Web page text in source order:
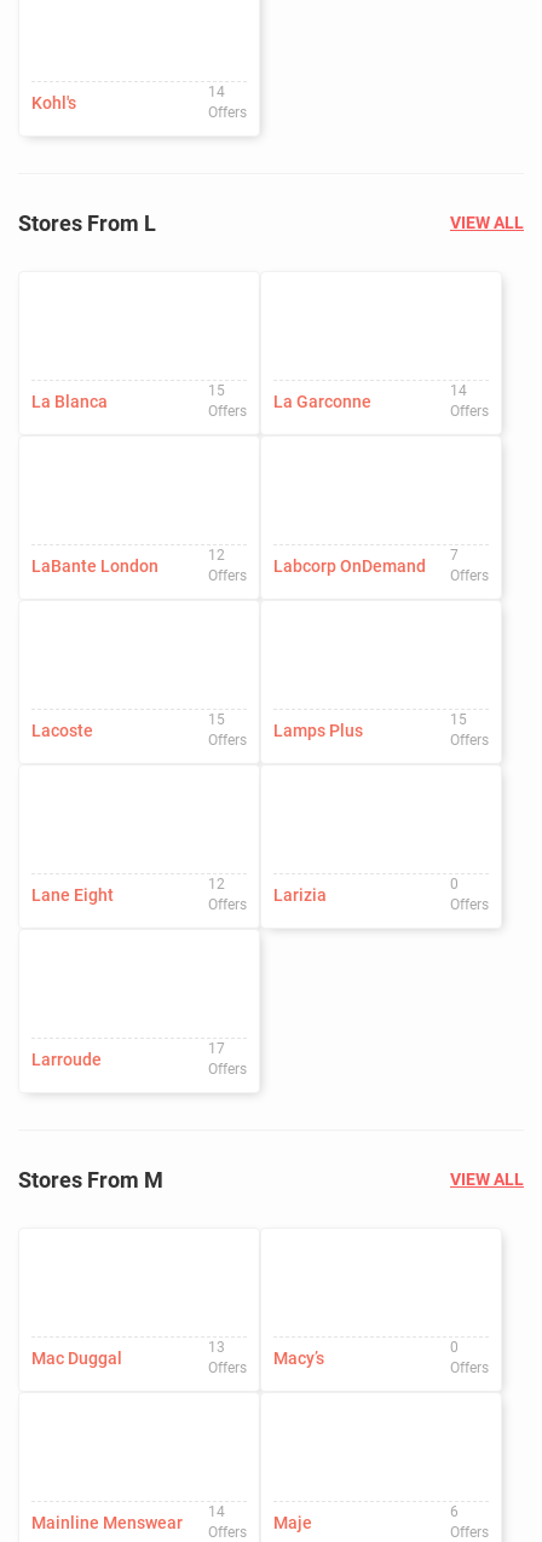
Kohl's
14
Offers
Stores From L VIEW ALL
La Blanca
15
Offers
La Garconne
14
Offers
LaBante London
12
Offers
Labcorp OnDemand
7
Offers
Lacoste
15
Offers
Lamps Plus
15
Offers
Lane Eight
12
Offers
Larizia
0
Offers
Larroude
17
Offers
Stores From M VIEW ALL
Mac Duggal
13
Offers
Macy’s
0
Offers
Mainline Menswear
14
Offers
Maje
6
Offers